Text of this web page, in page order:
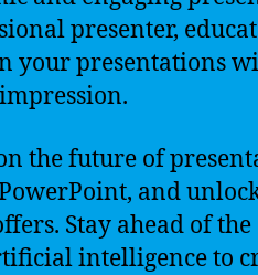
presenter,
your presentations
the future of
and
Stay ahead of
intelligence to